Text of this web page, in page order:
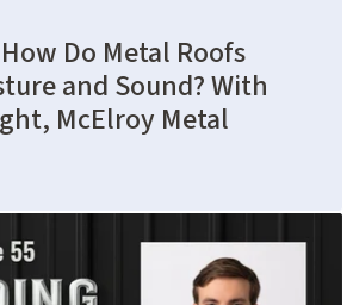
Do Metal Roofs
and Sound? With
McElroy Metal